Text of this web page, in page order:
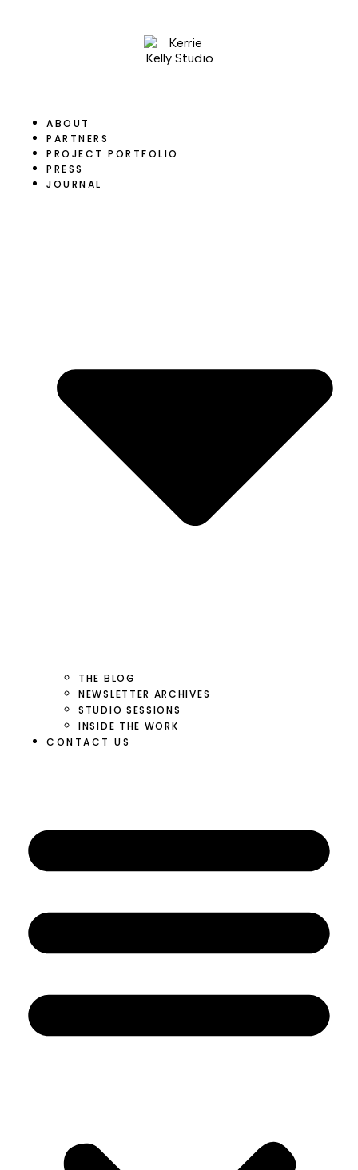
ABOUT
PARTNERS
PROJECT PORTFOLIO
PRESS
JOURNAL
THE BLOG
NEWSLETTER ARCHIVES
STUDIO SESSIONS
INSIDE THE WORK
CONTACT US